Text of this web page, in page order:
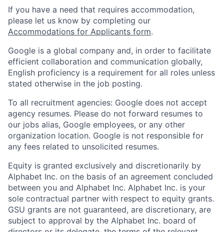
If you have a need that requires accommodation,
please let us know by completing our
Accommodations for Applicants form.
Google is a global company and, in order to facilitate
efficient collaboration and communication globally,
English proficiency is a requirement for all roles unless
stated otherwise in the job posting.
To all recruitment agencies: Google does not accept
agency resumes. Please do not forward resumes to
our jobs alias, Google employees, or any other
organization location. Google is not responsible for
any fees related to unsolicited resumes.
Equity is granted exclusively and discretionarily by
Alphabet Inc. on the basis of an agreement concluded
between you and Alphabet Inc. Alphabet Inc. is your
sole contractual partner with respect to equity grants.
GSU grants are not guaranteed, are discretionary, are
subject to approval by the Alphabet Inc. board of